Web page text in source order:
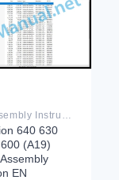
640 630
(A19)
EN